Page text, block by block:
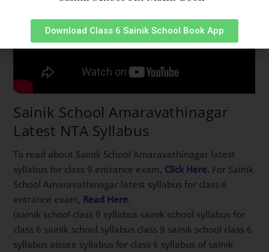
Sainik School Amaravathinagar
Latest NTA Syllabus
To read about Sainik School Amaravathinagar latest
syllabus for class 9 entrance exam, Click Here. For Sainik
School Amaravathinagar latest syllabus for class 6
entrance exam, Read Here.
(sainik school class 9 syllabus sainik school syllabus for
class 6 sainik school syllabus class 9 sainik school class 6
syllabus aissee syllabus for class 6 syllabus of sainik
Download Class 6 Sainik School Book App